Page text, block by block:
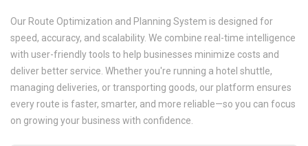
Our Route Optimization and Planning System is designed for
speed, accuracy, and scalability. We combine real-time intelligence
with user-friendly tools to help businesses minimize costs and
deliver better service. Whether you're running a hotel shuttle,
managing deliveries, or transporting goods, our platform ensures
every route is faster, smarter, and more reliable—so you can focus
on growing your business with confidence.